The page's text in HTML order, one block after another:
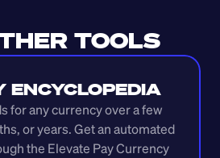
TOOLS
ENCYCLOPEDIA
for any currency over a few
or years. Get an automated
the Elevate Pay Currency